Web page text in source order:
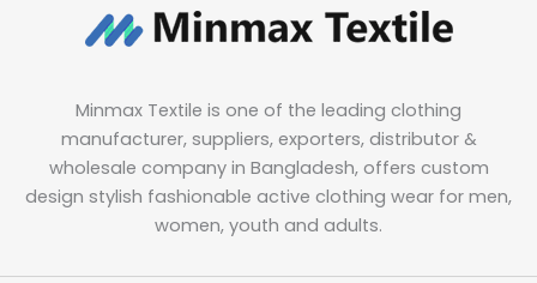
Minmax Textile is one of the leading clothing
manufacturer, suppliers, exporters, distributor &
wholesale company in Bangladesh, offers custom
design stylish fashionable active clothing wear for men,
women, youth and adults.